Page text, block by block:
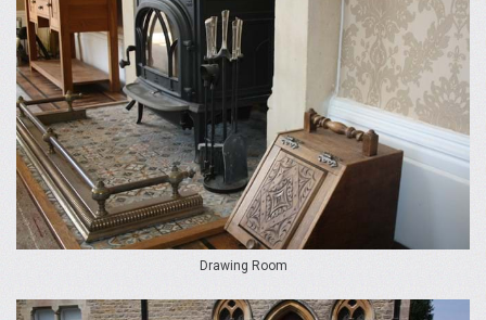
Drawing Room